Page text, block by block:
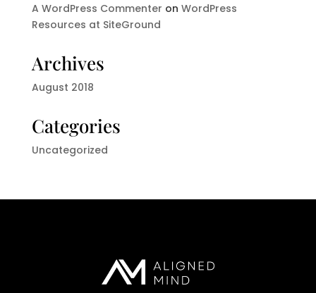
A WordPress Commenter on WordPress
Resources at SiteGround
Archives
August 2018
Categories
Uncategorized